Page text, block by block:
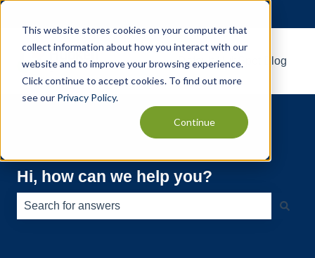
This website stores cookies on your computer that
collect information about how you interact with our
website and to improve your browsing experience.
Click continue to accept cookies. To find out more
see our Privacy Policy.
Continue
Default HubSpot Blog
Hi, how can we help you?